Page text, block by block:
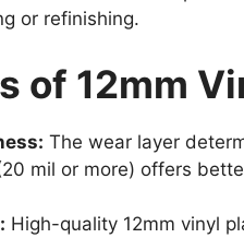
or refinishing.
of 12mm
The wear layer
mil or more) offers
High-quality 12mm vinyl